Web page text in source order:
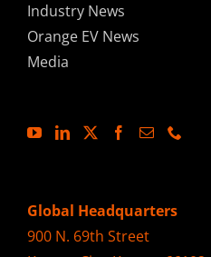
Industry News
Orange EV News
Media
Global Headquarters
900 N. 69th Street